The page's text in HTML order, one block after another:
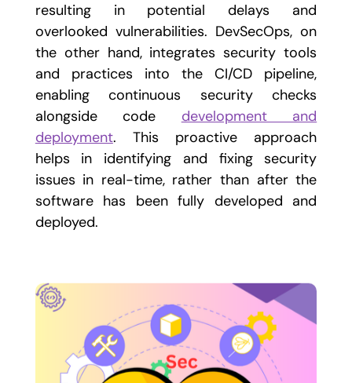
resulting in potential delays and
overlooked vulnerabilities. DevSecOps, on
the other hand, integrates security tools
and practices into the CI/CD pipeline,
enabling continuous security checks
alongside code development and
deployment. This proactive approach
helps in identifying and fixing security
issues in real-time, rather than after the
software has been fully developed and
deployed.